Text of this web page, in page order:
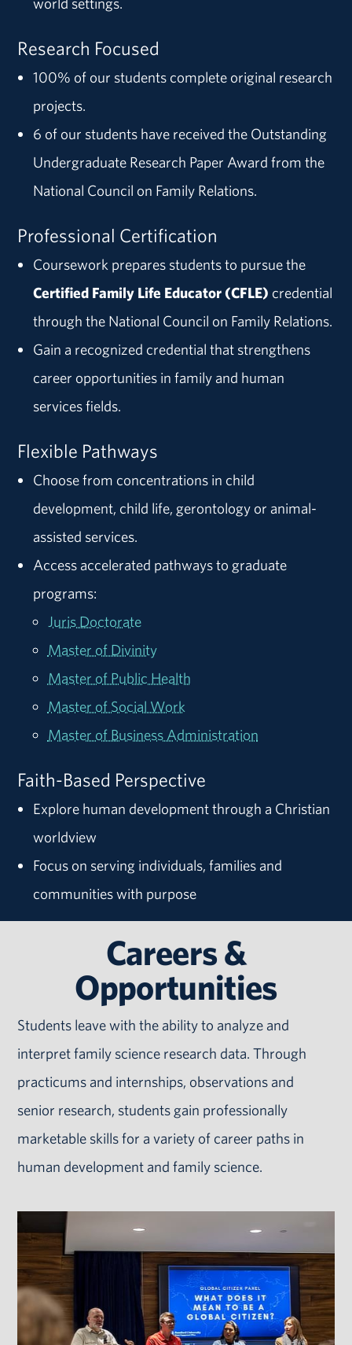
Research Focused
100% of our students complete original research
projects.
6 of our students have received the Outstanding
Undergraduate Research Paper Award from the
National Council on Family Relations.
Professional Certification
Coursework prepares students to pursue the
Certified Family Life Educator (CFLE) credential
through the National Council on Family Relations.
Gain a recognized credential that strengthens
career opportunities in family and human
services fields.
Flexible Pathways
Choose from concentrations in child
development, child life, gerontology or animal-
assisted services.
Access accelerated pathways to graduate
programs:
Juris Doctorate
Master of Divinity
Master of Public Health
Master of Social Work
Master of Business Administration
Faith-Based Perspective
Explore human development through a Christian
worldview
Focus on serving individuals, families and
communities with purpose
Careers &
Opportunities
Students leave with the ability to analyze and
interpret family science research data. Through
practicums and internships, observations and
senior research, students gain professionally
marketable skills for a variety of career paths in
human development and family science.